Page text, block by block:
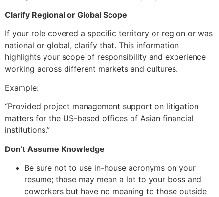
Clarify Regional or Global Scope
If your role covered a specific territory or region or was
national or global, clarify that. This information
highlights your scope of responsibility and experience
working across different markets and cultures.
Example:
“Provided project management support on litigation
matters for the US-based offices of Asian financial
institutions.”
Don’t Assume Knowledge
Be sure not to use in-house acronyms on your
resume; those may mean a lot to your boss and
coworkers but have no meaning to those outside